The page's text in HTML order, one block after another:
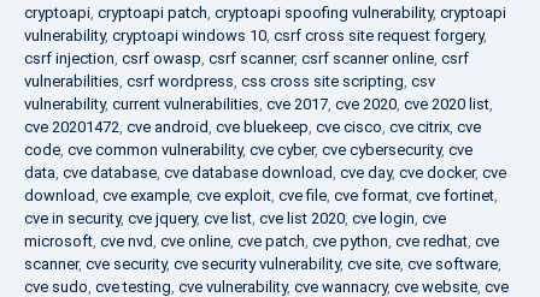
cryptoapi, cryptoapi patch, cryptoapi spoofing vulnerability, cryptoapi
vulnerability, cryptoapi windows 10, csrf cross site request forgery,
csrf injection, csrf owasp, csrf scanner, csrf scanner online, csrf
vulnerabilities, csrf wordpress, css cross site scripting, csv
vulnerability, current vulnerabilities, cve 2017, cve 2020, cve 2020 list,
cve 20201472, cve android, cve bluekeep, cve cisco, cve citrix, cve
code, cve common vulnerability, cve cyber, cve cybersecurity, cve
data, cve database, cve database download, cve day, cve docker, cve
download, cve example, cve exploit, cve file, cve format, cve fortinet,
cve in security, cve jquery, cve list, cve list 2020, cve login, cve
microsoft, cve nvd, cve online, cve patch, cve python, cve redhat, cve
scanner, cve security, cve security vulnerability, cve site, cve software,
cve sudo, cve testing, cve vulnerability, cve wannacry, cve website, cve